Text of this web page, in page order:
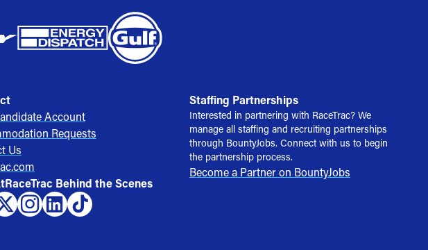
Account
Requests
Us
Behind the Scenes
Staffing Partnerships
Interested in partnering with RaceTrac? We
manage all staffing and recruiting partnerships
through BountyJobs. Connect with us to begin
the partnership process.
Become a Partner on BountyJobs